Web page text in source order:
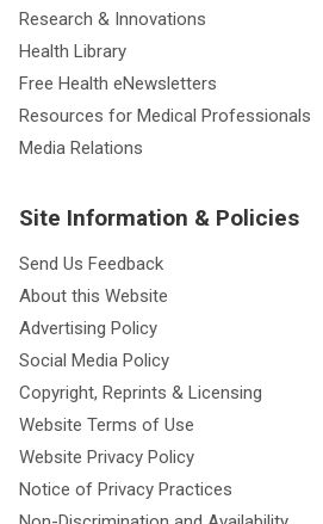
Research & Innovations
Health Library
Free Health eNewsletters
Resources for Medical Professionals
Media Relations
Site Information & Policies
Send Us Feedback
About this Website
Advertising Policy
Social Media Policy
Copyright, Reprints & Licensing
Website Terms of Use
Website Privacy Policy
Notice of Privacy Practices